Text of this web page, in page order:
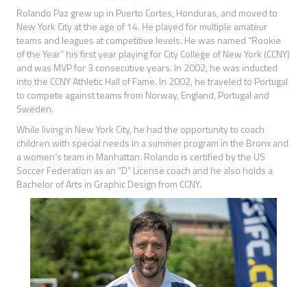
Rolando Paz grew up in Puerto Cortes, Honduras, and moved to
New York City at the age of 14. He played for multiple amateur
teams and leagues at competitive levels. He was named “Rookie
of the Year” his first year playing for City College of New York (CCNY)
and was MVP for 3 consecutive years. In 2002, he was inducted
into the CCNY Athletic Hall of Fame. In 2002, he traveled to Portugal
to compete against teams from Norway, England, Portugal and
Sweden.
While living in New York City, he had the opportunity to coach
children with special needs in a summer program in the Bronx and
a women’s team in Manhattan. Rolando is certified by the US
Soccer Federation as an “D” License coach and he also holds a
Bachelor of Arts in Graphic Design from CCNY.